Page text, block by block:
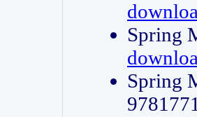
Spring
Spring